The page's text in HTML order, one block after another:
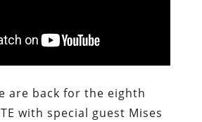
are back for the eighth
with special guest Mises